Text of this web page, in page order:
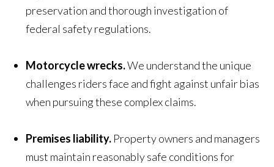
preservation and thorough investigation of
federal safety regulations.
Motorcycle wrecks.We understand the unique
challenges riders face and fight against unfair bias
when pursuing these complex claims.
Premises liability. Property owners and managers
must maintain reasonably safe conditions for